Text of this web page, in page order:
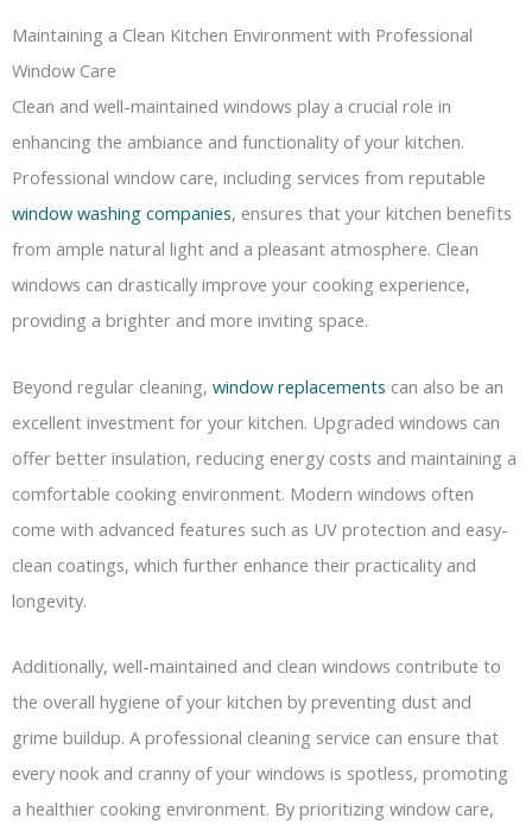
Maintaining a Clean Kitchen Environment with Professional
Window Care
Clean and well-maintained windows play a crucial role in
enhancing the ambiance and functionality of your kitchen.
Professional window care, including services from reputable
window washing companies, ensures that your kitchen benefits
from ample natural light and a pleasant atmosphere. Clean
windows can drastically improve your cooking experience,
providing a brighter and more inviting space.
Beyond regular cleaning, window replacements can also be an
excellent investment for your kitchen. Upgraded windows can
offer better insulation, reducing energy costs and maintaining a
comfortable cooking environment. Modern windows often
come with advanced features such as UV protection and easy-
clean coatings, which further enhance their practicality and
longevity.
Additionally, well-maintained and clean windows contribute to
the overall hygiene of your kitchen by preventing dust and
grime buildup. A professional cleaning service can ensure that
every nook and cranny of your windows is spotless, promoting
a healthier cooking environment. By prioritizing window care,